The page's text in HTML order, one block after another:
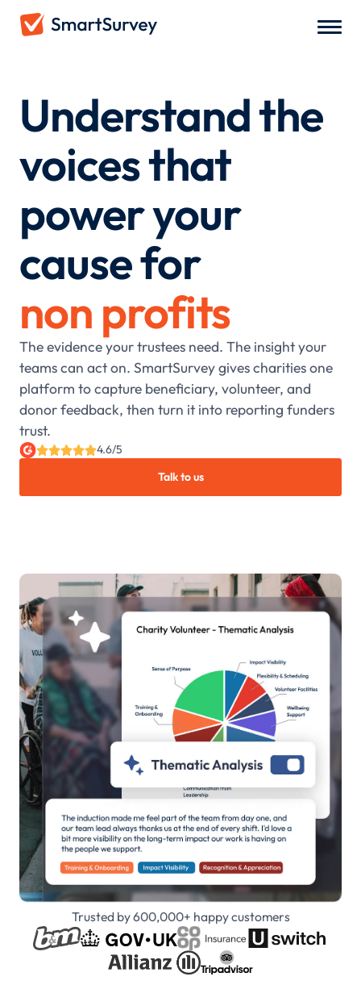
Understand the
voices that
power your
cause for
non profits
The evidence your trustees need. The insight your
teams can act on. SmartSurvey gives charities one
platform to capture beneficiary, volunteer, and
donor feedback, then turn it into reporting funders
trust.
4.6/5
Talk to us
Trusted by 600,000+ happy customers